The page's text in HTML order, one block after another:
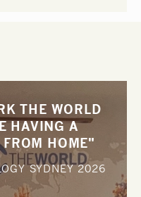
THE WORLD
HAVING A
HOME"
SYDNEY2026